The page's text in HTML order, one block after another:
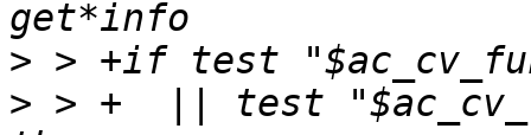
>
> > +  || test